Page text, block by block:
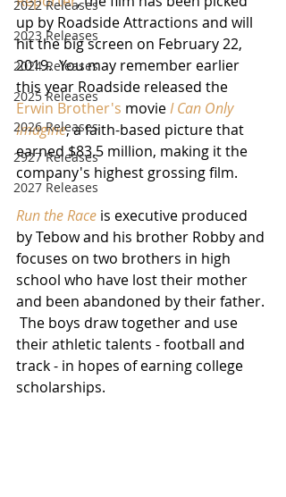
2022 Releases
2023 Releases
2024 Releases
2025 Releases
2026 Releases
2927 Releases
2027 Releases
up by Roadside Attractions and will
hit the big screen on February 22,
2019.  You may remember earlier
this year Roadside released the
Erwin Brother's movie I Can Only
Imagine, a faith-based picture that
earned $83.5 million, making it the
company's highest grossing film.
Run the Race is executive produced
by Tebow and his brother Robby and
focuses on two brothers in high
school who have lost their mother
and been abandoned by their father.
The boys draw together and use
their athletic talents - football and
track - in hopes of earning college
scholarships.